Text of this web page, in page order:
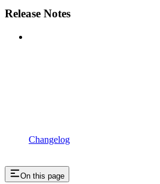
Release Notes
Changelog
On this page